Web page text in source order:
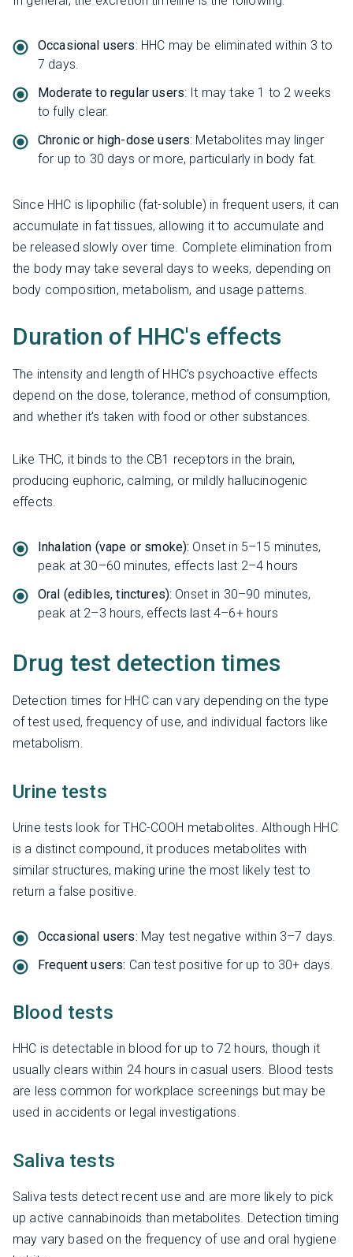
Occasional users: HHC may be eliminated within 3 to
7 days.
Moderate to regular users: It may take 1 to 2 weeks
to fully clear.
Chronic or high-dose users: Metabolites may linger
for up to 30 days or more, particularly in body fat.
Since HHC is lipophilic (fat-soluble) in frequent users, it can
accumulate in fat tissues, allowing it to accumulate and
be released slowly over time. Complete elimination from
the body may take several days to weeks, depending on
body composition, metabolism, and usage patterns.
Duration of HHC's effects
The intensity and length of HHC’s psychoactive effects
depend on the dose, tolerance, method of consumption,
and whether it’s taken with food or other substances.
Like THC, it binds to the CB1 receptors in the brain,
producing euphoric, calming, or mildly hallucinogenic
effects.
Inhalation (vape or smoke): Onset in 5–15 minutes,
peak at 30–60 minutes, effects last 2–4 hours
Oral (edibles, tinctures): Onset in 30–90 minutes,
peak at 2–3 hours, effects last 4–6+ hours
Drug test detection times
Detection times for HHC can vary depending on the type
of test used, frequency of use, and individual factors like
metabolism.
Urine tests
Urine tests look for THC-COOH metabolites. Although HHC
is a distinct compound, it produces metabolites with
similar structures, making urine the most likely test to
return a false positive.
Occasional users: May test negative within 3–7 days.
Frequent users: Can test positive for up to 30+ days.
Blood tests
HHC is detectable in blood for up to 72 hours, though it
usually clears within 24 hours in casual users. Blood tests
are less common for workplace screenings but may be
used in accidents or legal investigations.
Saliva tests
Saliva tests detect recent use and are more likely to pick
up active cannabinoids than metabolites. Detection timing
may vary based on the frequency of use and oral hygiene